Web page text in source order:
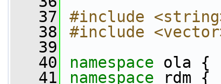
   37
#include
   38
#include
   39
   40
namespace ola {
   41
namespace
rdm {